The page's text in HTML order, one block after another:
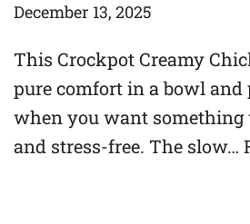
December 13, 2025
This Crockpot Creamy
pure comfort in a bowl and
when you want something
and stress-free. The slow…